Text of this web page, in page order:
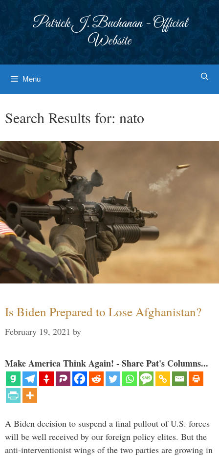
Patrick J. Buchanan - Official
Website
Menu
Search Results for: nato
Is Biden Prepared to Lose Afghanistan?
February 19, 2021 by
Make America Think Again! - Share Pat's Columns...
A Biden decision to suspend a final pullout of U.S. forces
will be well received by our foreign policy elites. But the
anti-interventionist wings of the two parties are growing in